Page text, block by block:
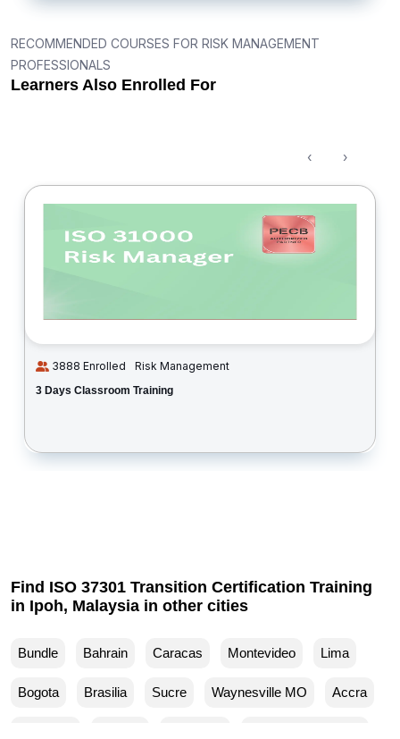
RECOMMENDED COURSES FOR RISK MANAGEMENT
PROFESSIONALS
Learners Also Enrolled For
3888 Enrolled Risk Management
3 Days Classroom Training
‹ ›
Find ISO 37301 Transition Certification Training
in Ipoh, Malaysia in other cities
Bundle Bahrain Caracas Montevideo Lima
Bogota Brasilia Sucre Waynesville MO Accra